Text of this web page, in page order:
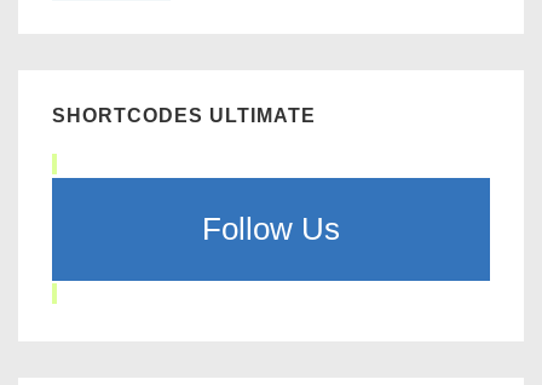
SHORTCODES ULTIMATE
Follow Us